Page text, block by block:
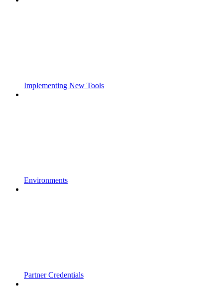
Implementing New Tools
Environments
Partner Credentials